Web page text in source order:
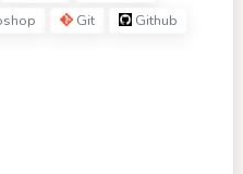
Git
Github